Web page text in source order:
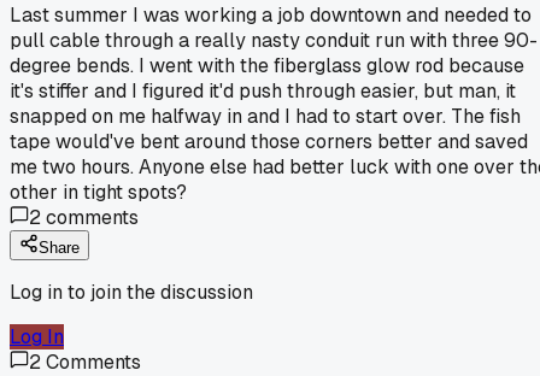
Last summer I was working a job downtown and needed to
pull cable through a really nasty conduit run with three 90-
degree bends. I went with the fiberglass glow rod because
it's stiffer and I figured it'd push through easier, but man, it
snapped on me halfway in and I had to start over. The fish
tape would've bent around those corners better and saved
me two hours. Anyone else had better luck with one over
other in tight spots?
2comments
Share
Log in to join the discussion
Log In
2Comments